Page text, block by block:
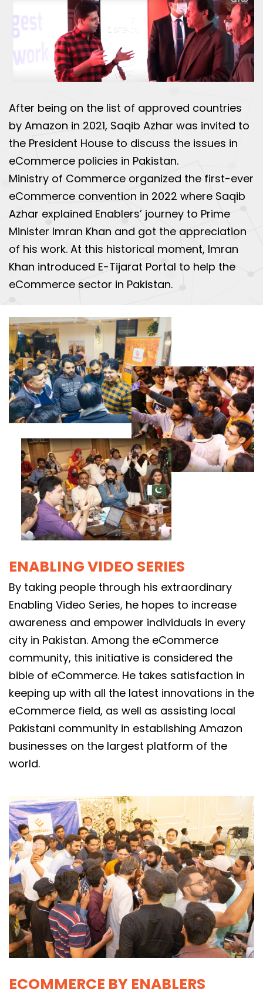
After being on the list of approved countries
by Amazon in 2021, Saqib Azhar was invited to
the President House to discuss the issues in
eCommerce policies in Pakistan.
Ministry of Commerce organized the first-ever
eCommerce convention in 2022 where Saqib
Azhar explained Enablers’ journey to Prime
Minister Imran Khan and got the appreciation
of his work. At this historical moment, Imran
Khan introduced E-Tijarat Portal to help the
eCommerce sector in Pakistan.
ENABLING VIDEO SERIES
By taking people through his extraordinary
Enabling Video Series, he hopes to increase
awareness and empower individuals in every
city in Pakistan. Among the eCommerce
community, this initiative is considered the
bible of eCommerce. He takes satisfaction in
keeping up with all the latest innovations in the
eCommerce field, as well as assisting local
Pakistani community in establishing Amazon
businesses on the largest platform of the
world.
ECOMMERCE BY ENABLERS